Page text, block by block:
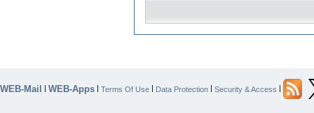
WEB-Mail | WEB-Apps | Terms Of Use | Data Protection | Security & Access |